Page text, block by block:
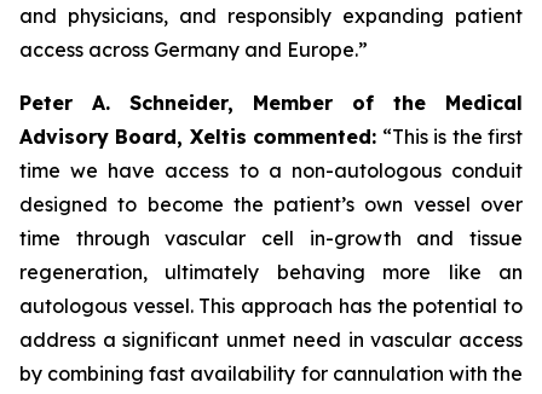
and physicians, and responsibly expanding patient
access across Germany and Europe.”
Peter A. Schneider, Member of the Medical
Advisory Board, Xeltis commented: “This is the first
time we have access to a non-autologous conduit
designed to become the patient’s own vessel over
time through vascular cell in-growth and tissue
regeneration, ultimately behaving more like an
autologous vessel. This approach has the potential to
address a significant unmet need in vascular access
by combining fast availability for cannulation with the